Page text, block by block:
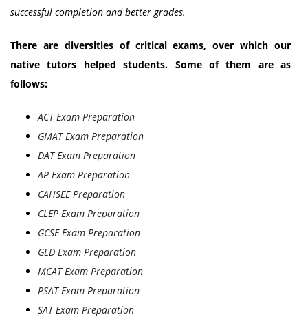
successful completion and better grades.
There are diversities of critical exams, over which our
native tutors helped students. Some of them are as
follows:
ACT Exam Preparation
GMAT Exam Preparation
DAT Exam Preparation
AP Exam Preparation
CAHSEE Preparation
CLEP Exam Preparation
GCSE Exam Preparation
GED Exam Preparation
MCAT Exam Preparation
PSAT Exam Preparation
SAT Exam Preparation